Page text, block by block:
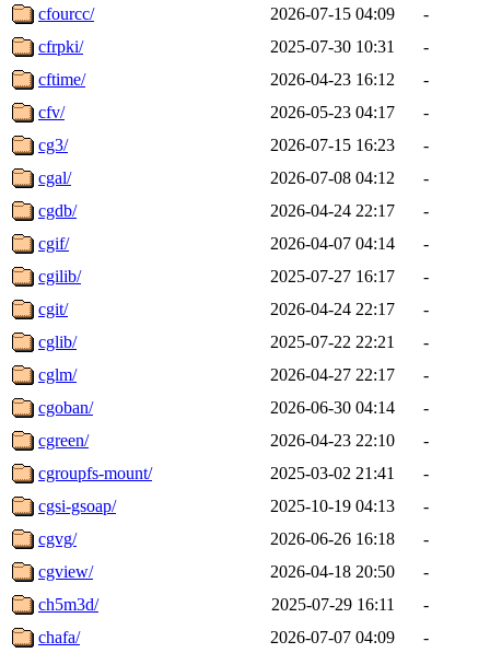
cfourcc/
2026-07-15 04:09
-
cfrpki/
2025-07-30 10:31
-
cftime/
2026-04-23 16:12
-
cfv/
2026-05-23 04:17
-
cg3/
2026-07-15 16:23
-
cgal/
2026-07-08 04:12
-
cgdb/
2026-04-24 22:17
-
cgif/
2026-04-07 04:14
-
cgilib/
2025-07-27 16:17
-
cgit/
2026-04-24 22:17
-
cglib/
2025-07-22 22:21
-
cglm/
2026-04-27 22:17
-
cgoban/
2026-06-30 04:14
-
cgreen/
2026-04-23 22:10
-
cgroupfs-mount/
2025-03-02 21:41
-
cgsi-gsoap/
2025-10-19 04:13
-
cgvg/
2026-06-26 16:18
-
cgview/
2026-04-18 20:50
-
ch5m3d/
2025-07-29 16:11
-
chafa/
2026-07-07 04:09 -